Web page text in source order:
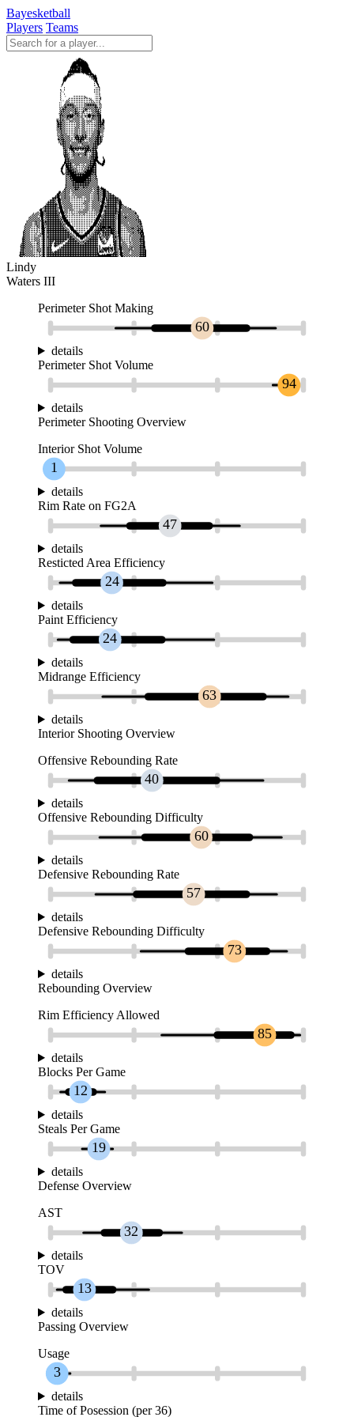
Bayesketball
Players Teams
Lindy
Waters III
Perimeter Shot Making
60
details
Perimeter Shot Volume
94
details
Perimeter Shooting Overview
Interior Shot Volume
1
details
Rim Rate on FG2A
47
details
Resticted Area Efficiency
24
details
Paint Efficiency
24
details
Midrange Efficiency
63
details
Interior Shooting Overview
Offensive Rebounding Rate
40
details
Offensive Rebounding Difficulty
60
details
Defensive Rebounding Rate
57
details
Defensive Rebounding Difficulty
73
details
Rebounding Overview
Rim Efficiency Allowed
85
details
Blocks Per Game
12
details
Steals Per Game
19
details
Defense Overview
AST
32
details
TOV
13
details
Passing Overview
Usage
3
details
Time of Posession (per 36)